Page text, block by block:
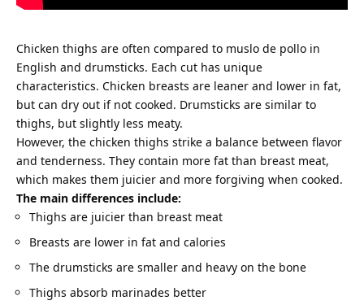
Chicken thighs are often compared to muslo de pollo in
English and drumsticks. Each cut has unique
characteristics. Chicken breasts are leaner and lower in fat,
but can dry out if not cooked. Drumsticks are similar to
thighs, but slightly less meaty.
However, the chicken thighs strike a balance between flavor
and tenderness. They contain more fat than breast meat,
which makes them juicier and more forgiving when cooked.
The main differences include:
Thighs are juicier than breast meat
Breasts are lower in fat and calories
The drumsticks are smaller and heavy on the bone
Thighs absorb marinades better